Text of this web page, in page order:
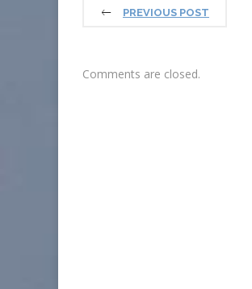
PREVIOUS POST
Comments are closed.